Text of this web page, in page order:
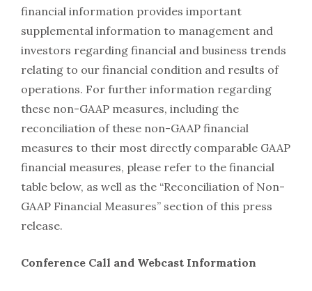
financial information provides important
supplemental information to management and
investors regarding financial and business trends
relating to our financial condition and results of
operations. For further information regarding
these non-GAAP measures, including the
reconciliation of these non-GAAP financial
measures to their most directly comparable GAAP
financial measures, please refer to the financial
table below, as well as the “Reconciliation of Non-
GAAP Financial Measures” section of this press
release.
Conference Call and Webcast Information